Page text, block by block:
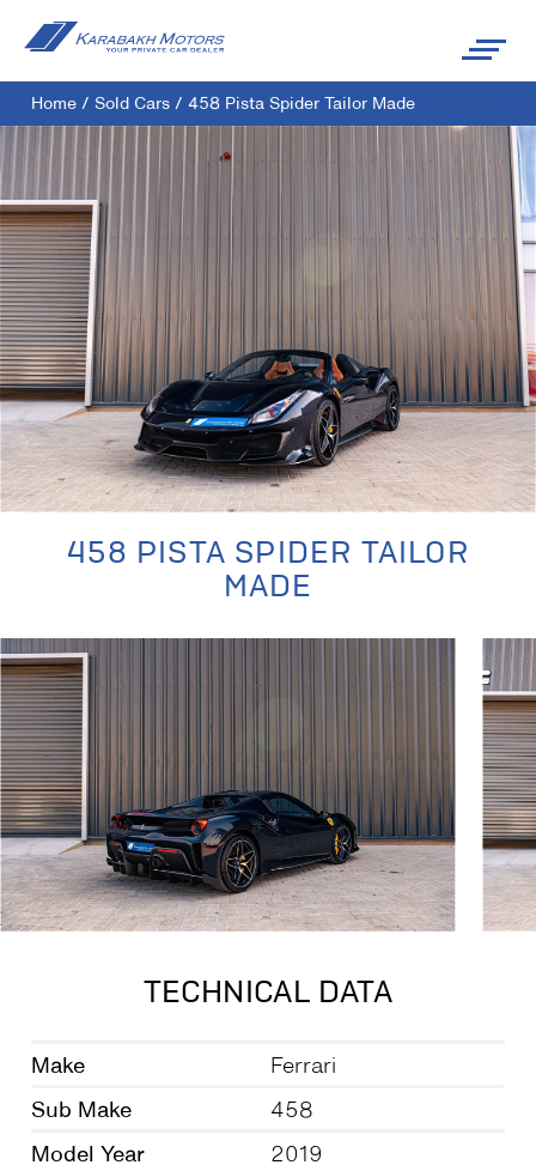
Home / Sold Cars / 458 Pista Spider Tailor Made
458 PISTA SPIDER TAILOR
MADE
TECHNICAL DATA
Make Ferrari
Sub Make 458
Model Year 2019